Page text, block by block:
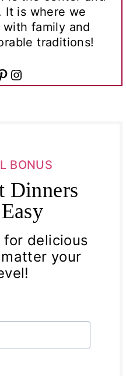
It is where we
family and
traditions!
Instagram
BONUS
Dinners
for delicious
your